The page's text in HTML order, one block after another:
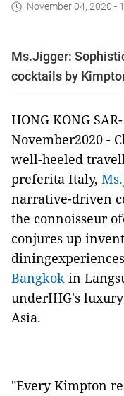
November 04, 2020 -
Ms.Jigger:
cocktails by
HONG KONG SAR-
November2020 -
well-heeled
preferita Italy,
narrative-driven
the connoisseur
conjures up
Bangkok in
underIHG's
Asia.
"Every Kimpton